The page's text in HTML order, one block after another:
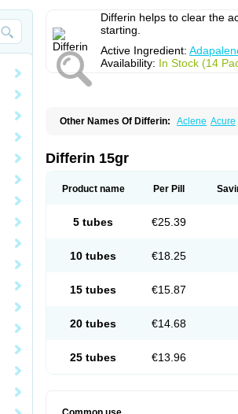
Differin helps to clear the
starting.
Active Ingredient:
Availability: In Stock (14
Other Names Of Differin: Aclene Acure
Differin 15gr
Product name Per Pill
5 tubes €25.39
10 tubes €18.25
15 tubes €15.87
20 tubes €14.68
25 tubes €13.96